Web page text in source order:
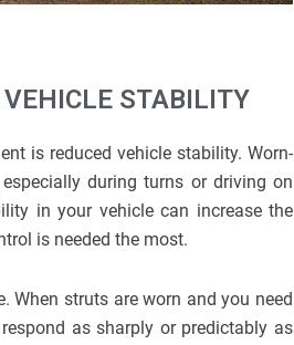
VEHICLE STABILITY
is reduced vehicle stability. Worn-
during turns or driving on
in your vehicle can increase the
is needed the most.
When struts are worn and you need
as sharply or predictably as